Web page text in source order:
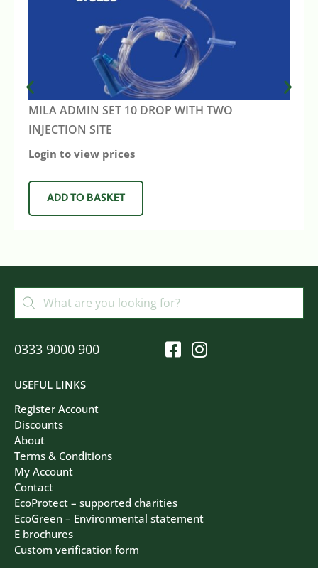
MILA ADMIN SET 10 DROP WITH TWO
INJECTION SITE
Login to view prices
ADD TO BASKET
USEFUL LINKS
Register Account
Discounts
About
Terms & Conditions
My Account
Contact
EcoProtect – supported charities
EcoGreen – Environmental statement
E brochures
Custom verification form
0333 9000 900